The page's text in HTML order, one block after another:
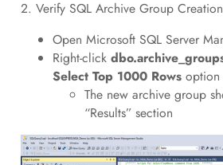
2. Verify SQL Archive Group Creation
Open Microsoft SQL Server
Right-click
Select Top 1000 Rowsoption
The new archive group
“Results” section